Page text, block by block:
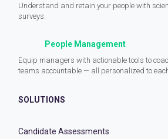
Understand and retain your people with
surveys.
People Management
Equip managers with actionable tools to
teams accountable — all personalized to
SOLUTIONS
Candidate Assessments